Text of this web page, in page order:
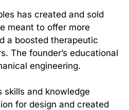
has created and sold
meant to offer more
a boosted therapeutic
The founder’s educational
engineering.
skills and knowledge
for design and created